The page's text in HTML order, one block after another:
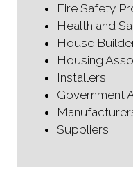
Fire Safety
Health and
House
Housing
Installers
Government
Suppliers